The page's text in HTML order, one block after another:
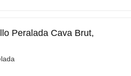
Peralada Cava Brut,